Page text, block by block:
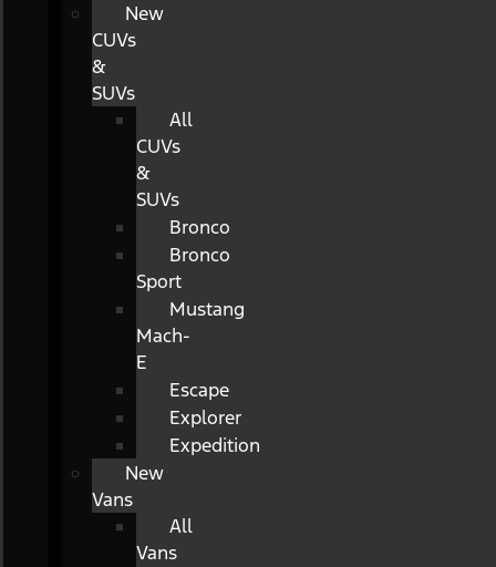
New
CUVs
&
SUVs
All
CUVs
&
SUVs
Bronco
Bronco
Sport
Mustang
Mach-
E
Escape
Explorer
Expedition
New
Vans
All
Vans